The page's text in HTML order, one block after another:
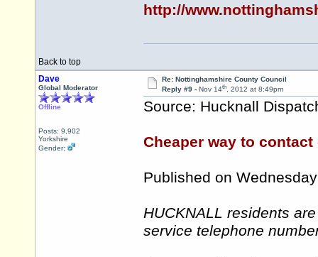
http://
Back to top
Dave
Global Moderator
Offline
Posts: 9,902
Yorkshire
Gender:
Re: Nottinghamshire County Council
Reply #9 - Nov 14th, 2012 at 8:49pm
Source: Hucknall
Cheaper way to
Published on
HUCKNALL residents
service telephone